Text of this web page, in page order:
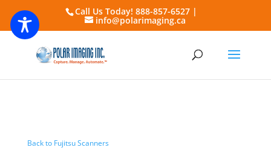
Call Us Today! 888-857-6527 |
info@polarimaging.ca
Back to Fujitsu Scanners